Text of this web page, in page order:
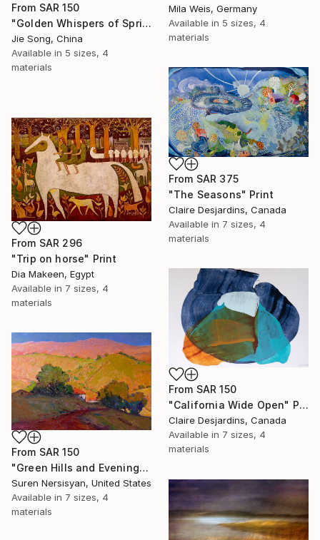
From SAR 150
"Golden Whispers of Spring" Print
Jie Song, China
Available in 5 sizes, 4
materials
Mila Weis, Germany
Available in 5 sizes, 4
materials
From SAR 375
"The Seasons" Print
Claire Desjardins, Canada
Available in 7 sizes, 4
materials
From SAR 296
"Trip on horse" Print
Dia Makeen, Egypt
Available in 7 sizes, 4
materials
From SAR 150
"California Wide Open" Print
Claire Desjardins, Canada
Available in 7 sizes, 4
materials
From SAR 150
"Green Hills and Evening Sunlight" Print
Suren Nersisyan, United States
Available in 7 sizes, 4
materials